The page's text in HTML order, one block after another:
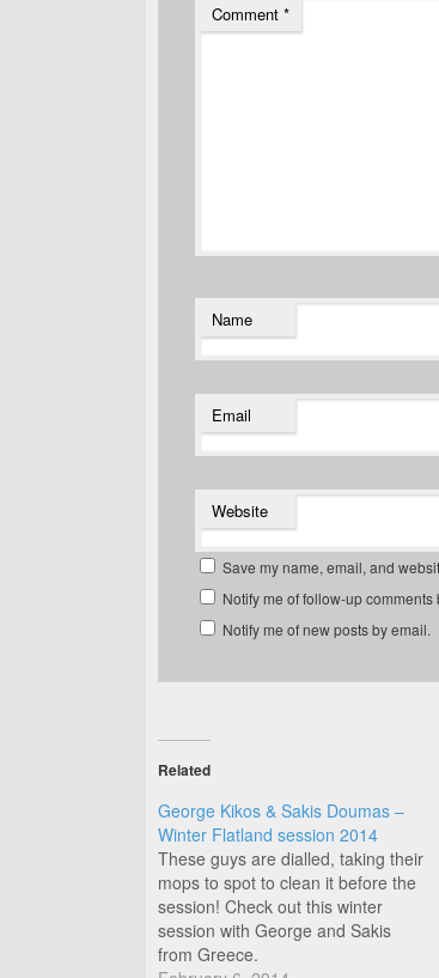
Comment *
Name
Email
Website
Save my name, email, and
Notify me of follow-up comments
Notify me of new posts by email.
Related
George Kikos & Sakis Doumas –
Winter Flatland session 2014
These guys are dialled, taking their
mops to spot to clean it before the
session! Check out this winter
session with George and Sakis
from Greece.